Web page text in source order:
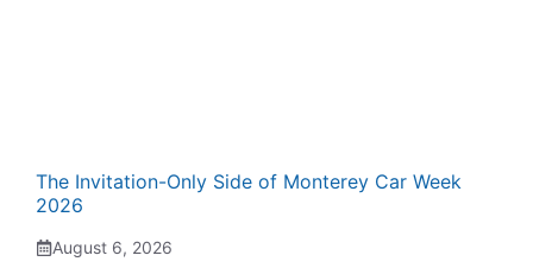
The Invitation-Only Side of Monterey Car Week
2026
August 6, 2026